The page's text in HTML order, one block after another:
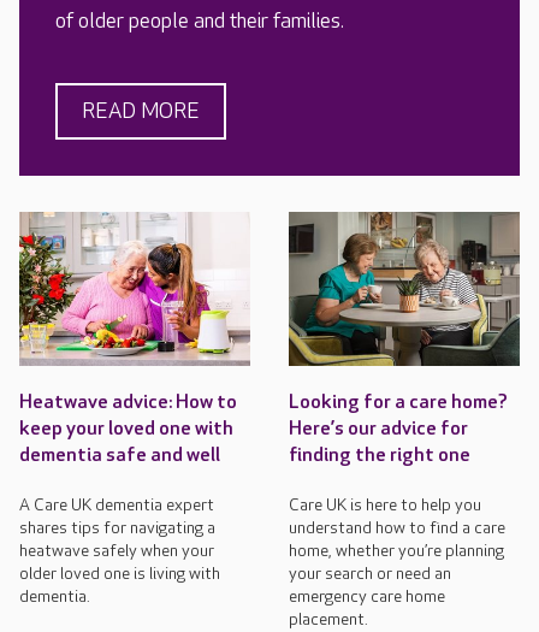
of older people and their families.
READ MORE
Heatwave advice: How to
keep your loved one with
dementia safe and well
A Care UK dementia expert
shares tips for navigating a
heatwave safely when your
older loved one is living with
dementia.
Looking for a care home?
Here’s our advice for
finding the right one
Care UK is here to help you
understand how to find a care
home, whether you’re planning
your search or need an
emergency care home
placement.